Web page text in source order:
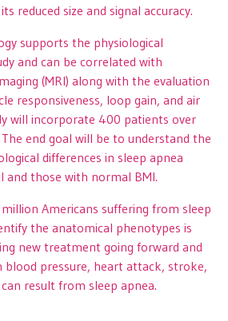
reduced size and signal accuracy.
supports the physiological
and can be correlated with
(MRI) along with the evaluation
responsiveness, loop gain, and air
will incorporate 400 patients over
end goal will be to understand the
differences in sleep apnea
and those with normal BMI.
Americans suffering from sleep
the anatomical phenotypes is
new treatment going forward and
blood pressure, heart attack, stroke,
result from sleep apnea.